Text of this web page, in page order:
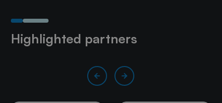
Highlighted partners